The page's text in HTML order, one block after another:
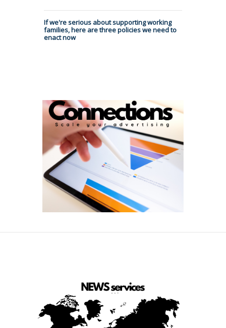
If we're serious about supporting working
families, here are three policies we need to
enact now